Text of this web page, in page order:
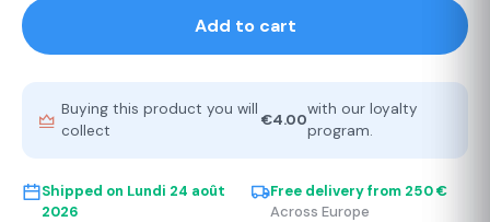
Add to cart
Buying this product you will
collect
€4.00
with our loyalty
program.
Shipped on Lundi 24 août
2026
Free delivery from 250 €
Across Europe